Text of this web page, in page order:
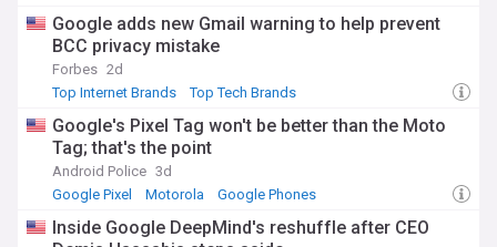
Google adds new Gmail warning to help prevent
BCC privacy mistake
Forbes 2d
Top Internet Brands
Top Tech Brands
Google's Pixel Tag won't be better than the Moto
Tag; that's the point
Android Police 3d
Google Pixel
Motorola Google Phones
Inside Google DeepMind's reshuffle after CEO